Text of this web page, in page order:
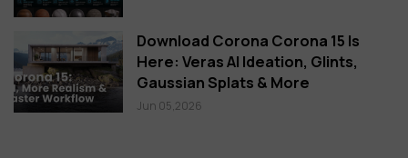
Download Corona Corona 15 Is
Here: Veras AI Ideation, Glints,
Gaussian Splats & More
Jun 05,2026